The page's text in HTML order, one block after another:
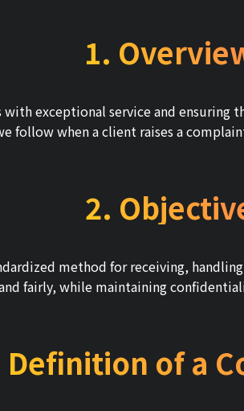
1.
exceptional service and ensuring
when a client raises a
2.
method for receiving,
fairly, while maintaining
Definition of a